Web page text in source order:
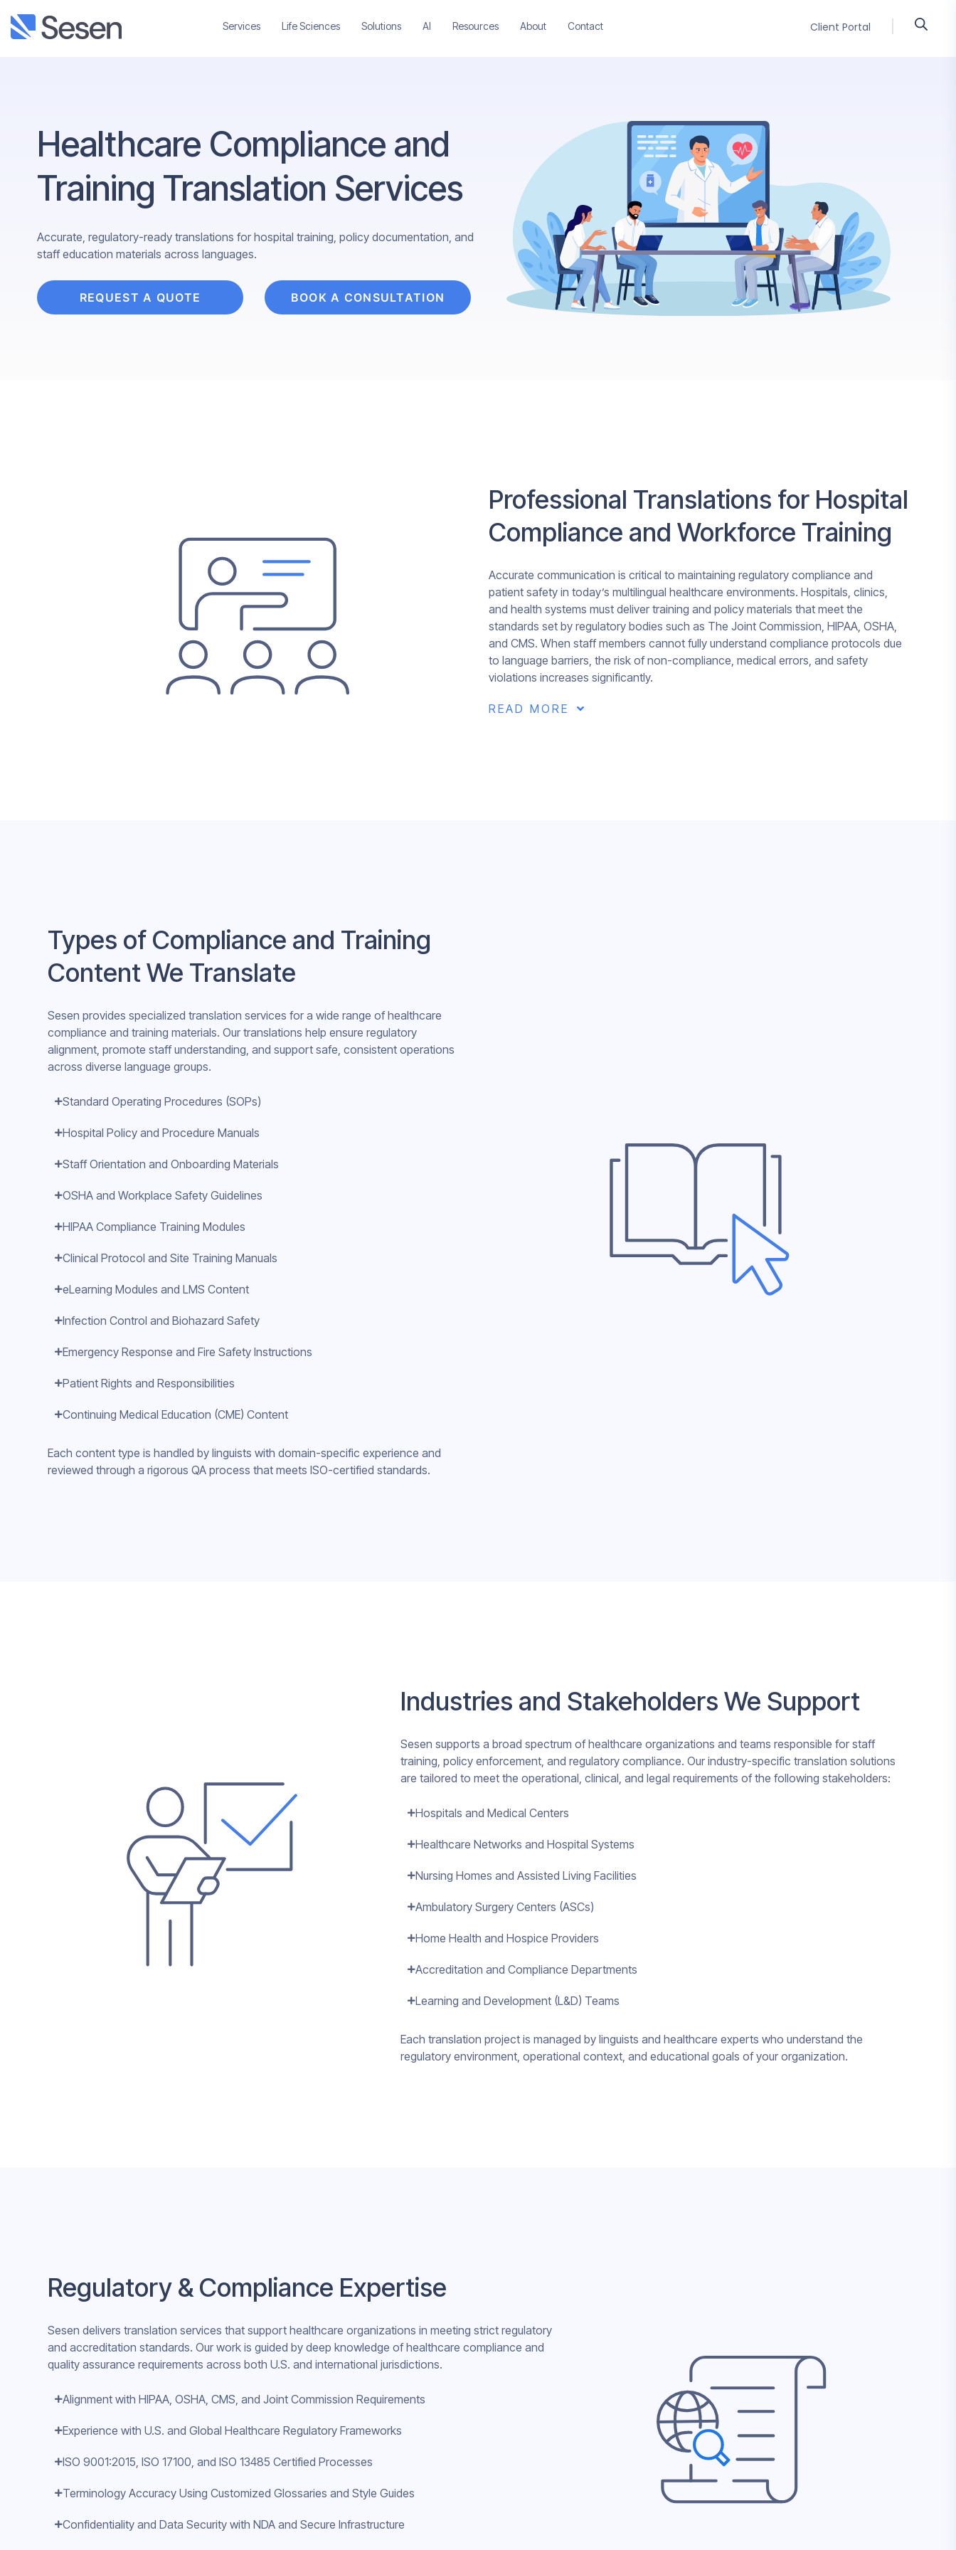
Services Life Sciences Solutions AI Resources About Contact Client Portal
Healthcare Compliance and
Training Translation Services
Accurate, regulatory-ready translations for hospital training, policy documentation, and
staff education materials across languages.
REQUEST A QUOTE BOOK A CONSULTATION
Professional Translations for Hospital
Compliance and Workforce Training
Accurate communication is critical to maintaining regulatory compliance and
patient safety in today’s multilingual healthcare environments. Hospitals, clinics,
and health systems must deliver training and policy materials that meet the
standards set by regulatory bodies such as The Joint Commission, HIPAA, OSHA,
and CMS. When staff members cannot fully understand compliance protocols due
to language barriers, the risk of non-compliance, medical errors, and safety
violations increases significantly.
READ MORE 
Types of Compliance and Training
Content We Translate
Sesen provides specialized translation services for a wide range of healthcare
compliance and training materials. Our translations help ensure regulatory
alignment, promote staff understanding, and support safe, consistent operations
across diverse language groups.
Standard Operating Procedures (SOPs)
Hospital Policy and Procedure Manuals
Staff Orientation and Onboarding Materials
OSHA and Workplace Safety Guidelines
HIPAA Compliance Training Modules
Clinical Protocol and Site Training Manuals
eLearning Modules and LMS Content
Infection Control and Biohazard Safety
Emergency Response and Fire Safety Instructions
Patient Rights and Responsibilities
Continuing Medical Education (CME) Content
Each content type is handled by linguists with domain-specific experience and
reviewed through a rigorous QA process that meets ISO-certified standards.
Industries and Stakeholders We Support
Sesen supports a broad spectrum of healthcare organizations and teams responsible for staff
training, policy enforcement, and regulatory compliance. Our industry-specific translation solutions
are tailored to meet the operational, clinical, and legal requirements of the following stakeholders:
Hospitals and Medical Centers
Healthcare Networks and Hospital Systems
Nursing Homes and Assisted Living Facilities
Ambulatory Surgery Centers (ASCs)
Home Health and Hospice Providers
Accreditation and Compliance Departments
Learning and Development (L&D) Teams
Each translation project is managed by linguists and healthcare experts who understand the
regulatory environment, operational context, and educational goals of your organization.
Regulatory & Compliance Expertise
Sesen delivers translation services that support healthcare organizations in meeting strict regulatory
and accreditation standards. Our work is guided by deep knowledge of healthcare compliance and
quality assurance requirements across both U.S. and international jurisdictions.
Alignment with HIPAA, OSHA, CMS, and Joint Commission Requirements
Experience with U.S. and Global Healthcare Regulatory Frameworks
ISO 9001:2015, ISO 17100, and ISO 13485 Certified Processes
Terminology Accuracy Using Customized Glossaries and Style Guides
Confidentiality and Data Security with NDA and Secure Infrastructure